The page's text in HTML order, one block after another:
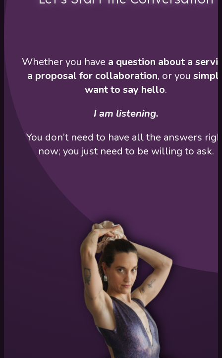
Whether you have a question about a
a proposal for collaboration, or you
want to say hello.
I am listening.
You don’t need to have all the answers
now; you just need to be willing to ask.